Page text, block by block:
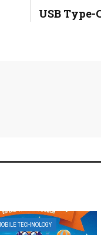
USB Type-
TECHNOLOGY